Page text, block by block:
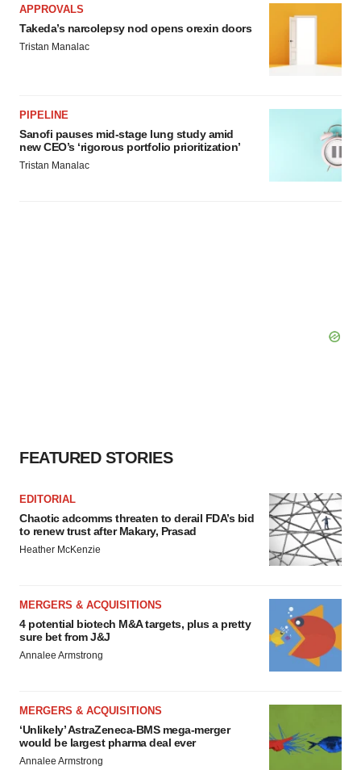
APPROVALS
Takeda’s narcolepsy nod opens orexin doors
Tristan Manalac
PIPELINE
Sanofi pauses mid-stage lung study amid
new CEO’s ‘rigorous portfolio prioritization’
Tristan Manalac
FEATURED STORIES
EDITORIAL
Chaotic adcomms threaten to derail FDA’s bid
to renew trust after Makary, Prasad
Heather McKenzie
MERGERS & ACQUISITIONS
4 potential biotech M&A targets, plus a pretty
sure bet from J&J
Annalee Armstrong
MERGERS & ACQUISITIONS
‘Unlikely’ AstraZeneca-BMS mega-merger
would be largest pharma deal ever
Annalee Armstrong